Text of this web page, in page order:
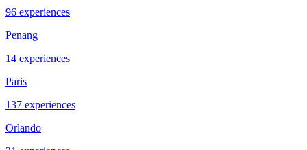
96 experiences
Penang
14 experiences
Paris
137 experiences
Orlando